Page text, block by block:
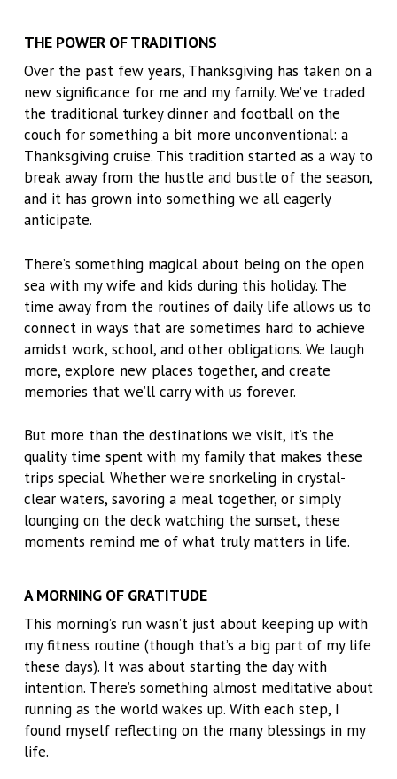
THE POWER OF TRADITIONS
Over the past few years, Thanksgiving has taken on a
new significance for me and my family. We’ve traded
the traditional turkey dinner and football on the
couch for something a bit more unconventional: a
Thanksgiving cruise. This tradition started as a way to
break away from the hustle and bustle of the season,
and it has grown into something we all eagerly
anticipate.
There’s something magical about being on the open
sea with my wife and kids during this holiday. The
time away from the routines of daily life allows us to
connect in ways that are sometimes hard to achieve
amidst work, school, and other obligations. We laugh
more, explore new places together, and create
memories that we’ll carry with us forever.
But more than the destinations we visit, it’s the
quality time spent with my family that makes these
trips special. Whether we’re snorkeling in crystal-
clear waters, savoring a meal together, or simply
lounging on the deck watching the sunset, these
moments remind me of what truly matters in life.
A MORNING OF GRATITUDE
This morning’s run wasn’t just about keeping up with
my fitness routine (though that’s a big part of my life
these days). It was about starting the day with
intention. There’s something almost meditative about
running as the world wakes up. With each step, I
found myself reflecting on the many blessings in my
life.